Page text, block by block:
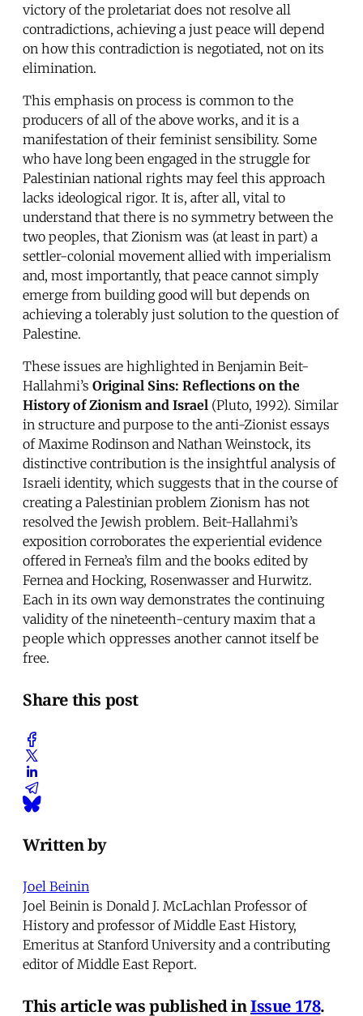
victory of the proletariat does not resolve all
contradictions, achieving a just peace will depend
on how this contradiction is negotiated, not on its
elimination.
This emphasis on process is common to the
producers of all of the above works, and it is a
manifestation of their feminist sensibility. Some
who have long been engaged in the struggle for
Palestinian national rights may feel this approach
lacks ideological rigor. It is, after all, vital to
understand that there is no symmetry between the
two peoples, that Zionism was (at least in part) a
settler-colonial movement allied with imperialism
and, most importantly, that peace cannot simply
emerge from building good will but depends on
achieving a tolerably just solution to the question of
Palestine.
These issues are highlighted in Benjamin Beit-
Hallahmi’s Original Sins: Reflections on the
History of Zionism and Israel (Pluto, 1992). Similar
in structure and purpose to the anti-Zionist essays
of Maxime Rodinson and Nathan Weinstock, its
distinctive contribution is the insightful analysis of
Israeli identity, which suggests that in the course of
creating a Palestinian problem Zionism has not
resolved the Jewish problem. Beit-Hallahmi’s
exposition corroborates the experiential evidence
offered in Fernea’s film and the books edited by
Fernea and Hocking, Rosenwasser and Hurwitz.
Each in its own way demonstrates the continuing
validity of the nineteenth-century maxim that a
people which oppresses another cannot itself be
free.
Share this post
Written by
Joel Beinin
Joel Beinin is Donald J. McLachlan Professor of
History and professor of Middle East History,
Emeritus at Stanford University and a contributing
editor of Middle East Report.
This article was published inIssue 178.